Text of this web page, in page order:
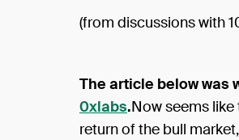
(from discussions with
The article below was
0xlabs.Now seems
return of the bull